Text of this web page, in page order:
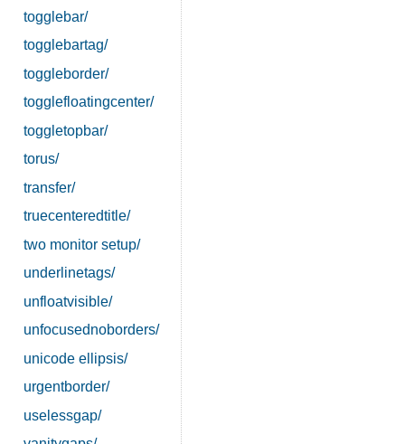
togglebar/
togglebartag/
toggleborder/
togglefloatingcenter/
toggletopbar/
torus/
transfer/
truecenteredtitle/
two monitor setup/
underlinetags/
unfloatvisible/
unfocusednoborders/
unicode ellipsis/
urgentborder/
uselessgap/